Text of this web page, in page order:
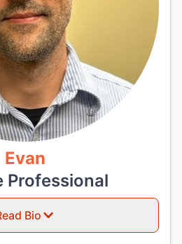
Evan
Professional
Bio